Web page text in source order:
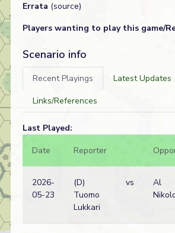
Errata (source)
Players wanting to play this game/
Scenario info
Recent Playings Latest Updates
Links/References
Last Played:
Date
Reporter
2026-
05-23
(D)
Tuomo
Lukkari
vs
Al